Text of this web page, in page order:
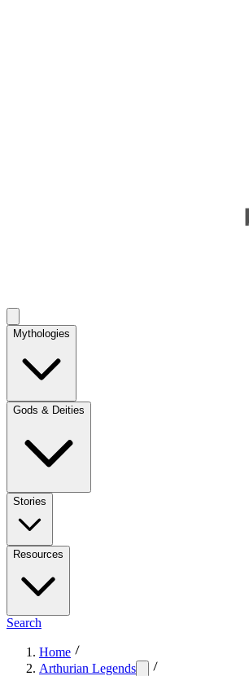
Mythologies
Gods & Deities
Stories
Resources
Search
Home
Arthurian Legends